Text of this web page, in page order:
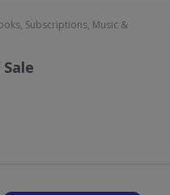
Subscriptions, Music &